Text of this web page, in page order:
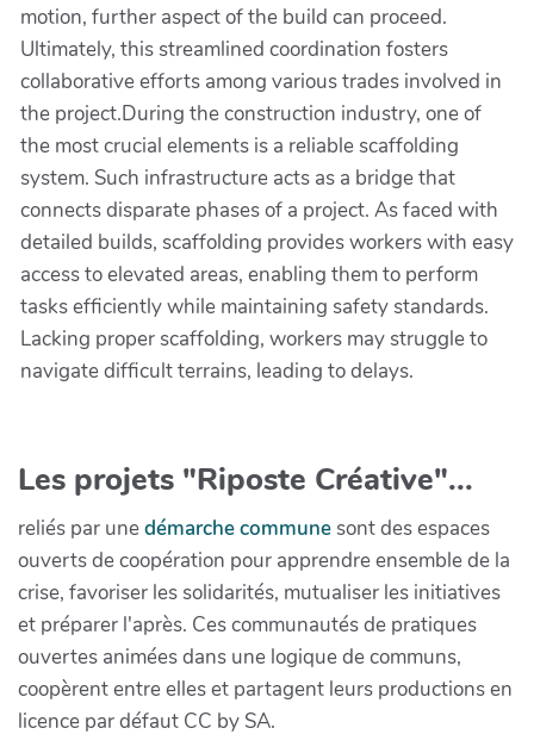
motion, further aspect of the build can proceed.
Ultimately, this streamlined coordination fosters
collaborative efforts among various trades involved in
the project.During the construction industry, one of
the most crucial elements is a reliable scaffolding
system. Such infrastructure acts as a bridge that
connects disparate phases of a project. As faced with
detailed builds, scaffolding provides workers with easy
access to elevated areas, enabling them to perform
tasks efficiently while maintaining safety standards.
Lacking proper scaffolding, workers may struggle to
navigate difficult terrains, leading to delays.
Les projets "Riposte Créative"...
reliés par unedémarche communesont des espaces
ouverts de coopération pour apprendre ensemble de la
crise, favoriser les solidarités, mutualiser les initiatives
et préparer l'après. Ces communautés de pratiques
ouvertes animées dans une logique de communs,
coopèrent entre elles et partagent leurs productions en
licence par défaut CC by SA.